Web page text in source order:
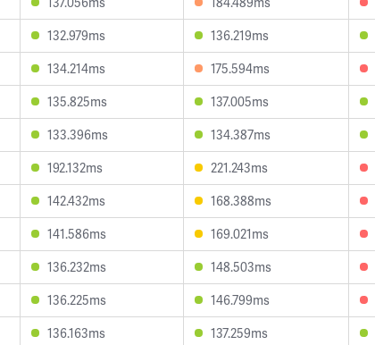
132.979ms 136.219ms
134.214ms 175.594ms
135.825ms 137.005ms
133.396ms 134.387ms
192.132ms 221.243ms
142.432ms 168.388ms
141.586ms 169.021ms
136.232ms 148.503ms
136.225ms 146.799ms
136.163ms 137.259ms